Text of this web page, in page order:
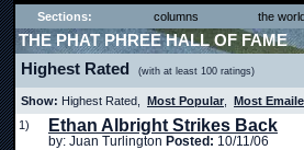
Sections: columns the
THE PHAT PHREE HALL OF FAME
Highest Rated (with at least 100 ratings)
Show: Highest Rated, Most Popular Most
1)
Ethan Albright Strikes Back
by: Juan Turlington Posted: 10/11/06